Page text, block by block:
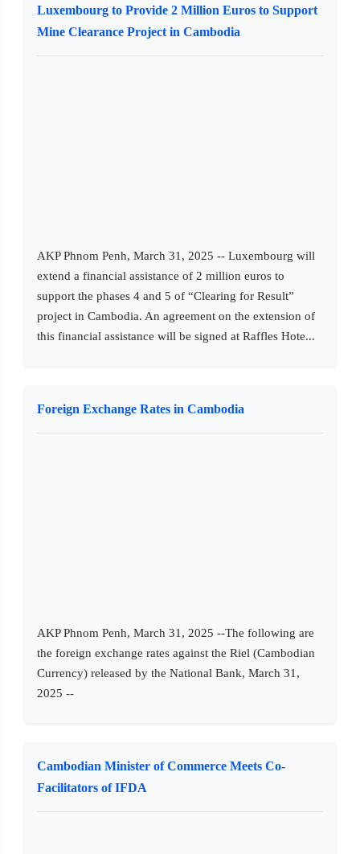
Luxembourg to Provide 2 Million Euros to Support
Mine Clearance Project in Cambodia
AKP Phnom Penh, March 31, 2025 -- Luxembourg will
extend a financial assistance of 2 million euros to
support the phases 4 and 5 of “Clearing for Result”
project in Cambodia. An agreement on the extension of
this financial assistance will be signed at Raffles Hote...
Foreign Exchange Rates in Cambodia
AKP Phnom Penh, March 31, 2025 --The following are
the foreign exchange rates against the Riel (Cambodian
Currency) released by the National Bank, March 31,
2025 --
Cambodian Minister of Commerce Meets Co-
Facilitators of IFDA